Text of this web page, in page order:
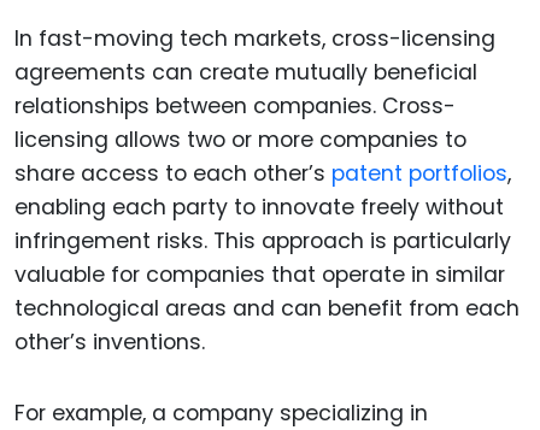
In fast-moving tech markets, cross-licensing
agreements can create mutually beneficial
relationships between companies. Cross-
licensing allows two or more companies to
share access to each other’s patent portfolios,
enabling each party to innovate freely without
infringement risks. This approach is particularly
valuable for companies that operate in similar
technological areas and can benefit from each
other’s inventions.
For example, a company specializing in